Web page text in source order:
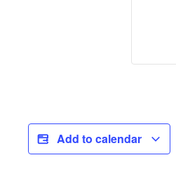
Add to calendar